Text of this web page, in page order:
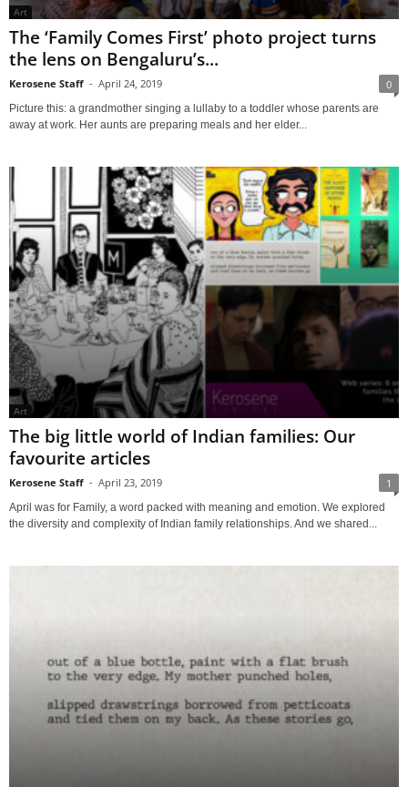
Art
The ‘Family Comes First’ photo project turns
the lens on Bengaluru’s...
Kerosene Staff - April 24, 2019 0
Picture this: a grandmother singing a lullaby to a toddler whose parents are
away at work. Her aunts are preparing meals and her elder...
Art
The big little world of Indian families: Our
favourite articles
Kerosene Staff - April 23, 2019 1
April was for Family, a word packed with meaning and emotion. We explored
the diversity and complexity of Indian family relationships. And we shared...